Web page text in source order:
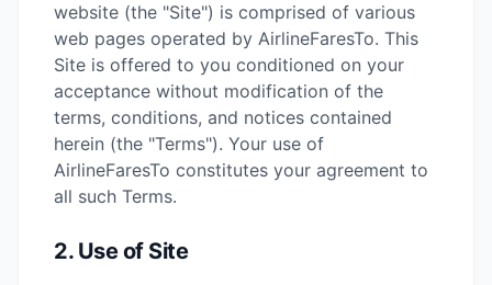
website (the "Site") is comprised of various
web pages operated by AirlineFaresTo. This
Site is offered to you conditioned on your
acceptance without modification of the
terms, conditions, and notices contained
herein (the "Terms"). Your use of
AirlineFaresTo constitutes your agreement to
all such Terms.
2. Use of Site